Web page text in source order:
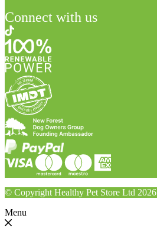
Connect with us
© Copyright Healthy Pet Store Ltd 2026
Menu